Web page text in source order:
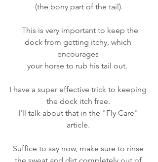
(the bony part of the tail).
dock from getting itchy, which
encourages
your horse to rub his tail out.
I have a super effective trick to keeping
the dock itch free.
I'll talk about that in the "Fly Care"
article.
Suffice to say now, make sure to rinse